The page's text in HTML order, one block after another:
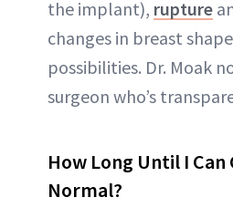
the implant), rupture
changes in breast
possibilities. Dr. Moak
surgeon who’s
How Long Until I Can
Normal?